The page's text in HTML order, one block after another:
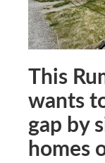
This
wants
gap by
homes